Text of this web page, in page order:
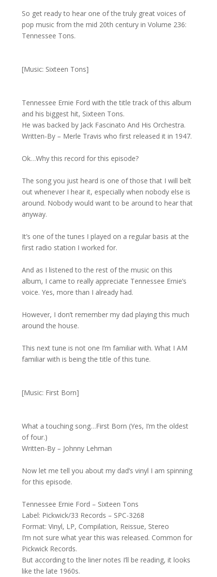
So get ready to hear one of the truly great voices of
pop music from the mid 20th century in Volume 236:
Tennessee Tons.
[Music: Sixteen Tons]
Tennessee Ernie Ford with the title track of this album
and his biggest hit, Sixteen Tons.
He was backed by Jack Fascinato And His Orchestra.
Written-By – Merle Travis who first released it in 1947.
Ok…Why this record for this episode?
The song you just heard is one of those that I will belt
out whenever I hear it, especially when nobody else is
around. Nobody would want to be around to hear that
anyway.
It’s one of the tunes I played on a regular basis at the
first radio station I worked for.
And as I listened to the rest of the music on this
album, I came to really appreciate Tennessee Ernie’s
voice. Yes, more than I already had.
However, I don’t remember my dad playing this much
around the house.
This next tune is not one I’m familiar with. What I AM
familiar with is being the title of this tune.
[Music: First Born]
What a touching song…First Born (Yes, I’m the oldest
of four.)
Written-By – Johnny Lehman
Now let me tell you about my dad’s vinyl I am spinning
for this episode.
Tennessee Ernie Ford – Sixteen Tons
Label: Pickwick/33 Records – SPC-3268
Format: Vinyl, LP, Compilation, Reissue, Stereo
I’m not sure what year this was released. Common for
Pickwick Records.
But according to the liner notes I’ll be reading, it looks
like the late 1960s.